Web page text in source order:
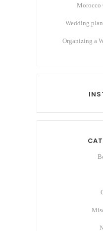
Morocco
Wedding
Organizing a